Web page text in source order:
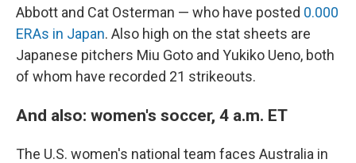
Abbott and Cat Osterman — who have posted 0.000
ERAs in Japan. Also high on the stat sheets are
Japanese pitchers Miu Goto and Yukiko Ueno, both
of whom have recorded 21 strikeouts.
And also: women's soccer, 4 a.m. ET
The U.S. women's national team faces Australia in